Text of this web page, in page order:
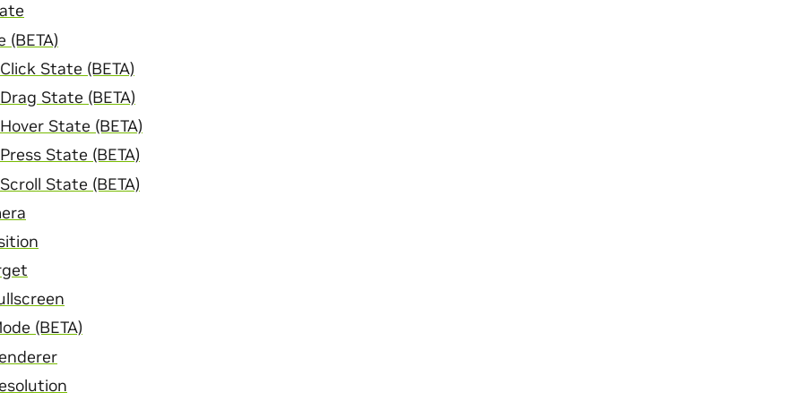
(BETA)
State (BETA)
State (BETA)
State (BETA)
State (BETA)
State (BETA)
(BETA)